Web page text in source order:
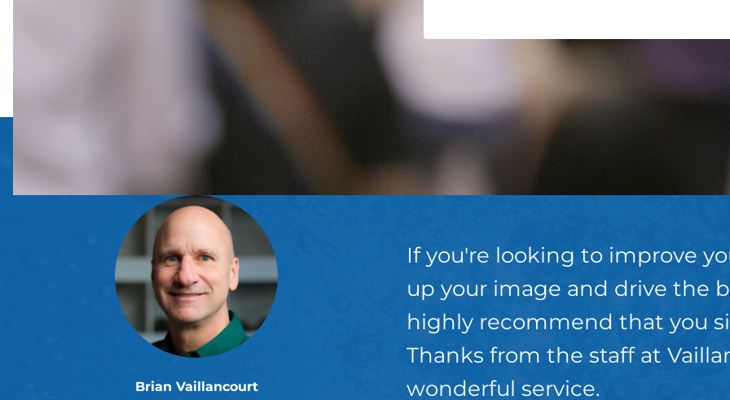
Brian Vaillancourt
If you're looking to improve
up your image and drive the
highly recommend that you
Thanks from the staff at
wonderful service.